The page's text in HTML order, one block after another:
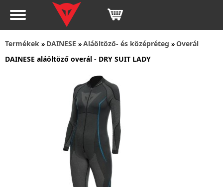
Termékek » DAINESE »Aláöltöző- és középréteg »Overál
DAINESE aláöltöző overál - DRY SUIT LADY